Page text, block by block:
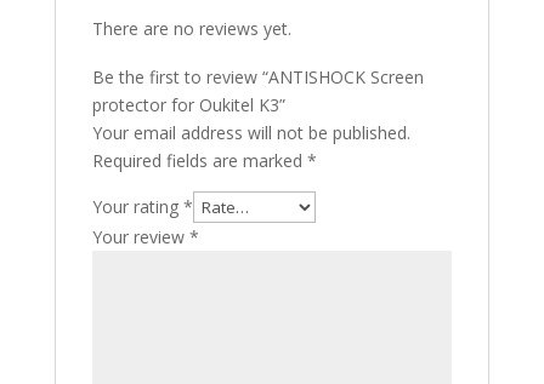
There are no reviews yet.
Be the first to review “ANTISHOCK Screen
protector for Oukitel K3”
Your email address will not be published.
Required fields are marked *
Your rating *
Your review *